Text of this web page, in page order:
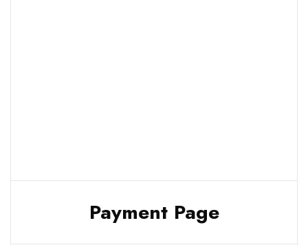
Payment Page